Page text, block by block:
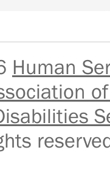
Human